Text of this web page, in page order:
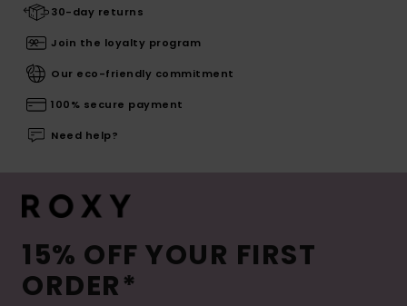
30-day returns
Join the loyalty program
Our eco-friendly commitment
100% secure payment
Need help?
15% OFF YOUR FIRST
ORDER*